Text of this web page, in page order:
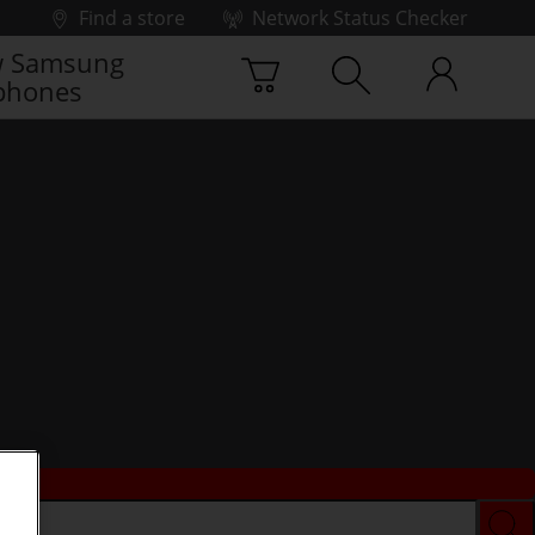
Find a store
Network Status Checker
Samsung